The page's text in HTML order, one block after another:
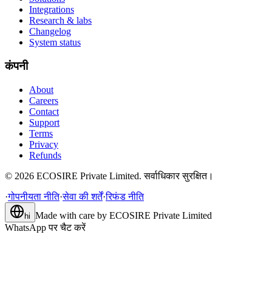
Integrations
Research & labs
Changelog
System status
कंपनी
About
Careers
Contact
Support
Terms
Privacy
Refunds
© 2026 ECOSIRE Private Limited. सर्वाधिकार सुरक्षित।
·गोपनीयता नीति·सेवा की शर्तें·रिफंड नीति
hi Made with care by ECOSIRE Private Limited
WhatsApp पर चैट करें